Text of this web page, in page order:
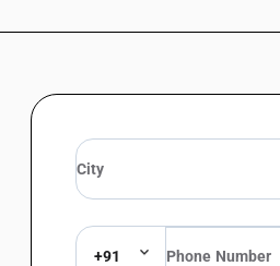
: Of polyurethane foam
: Of polyurethane foam
: Other
and other household articles
and other household articles
+91